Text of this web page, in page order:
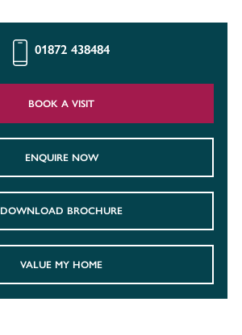
01872 438484
BOOK A VISIT
ENQUIRE NOW
DOWNLOAD BROCHURE
VALUE MY HOME